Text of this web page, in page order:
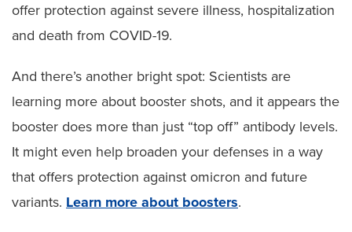
offer protection against severe illness, hospitalization
and death from COVID-19.
And there’s another bright spot: Scientists are
learning more about booster shots, and it appears the
booster does more than just “top off” antibody levels.
It might even help broaden your defenses in a way
that offers protection against omicron and future
variants. Learn more about boosters.